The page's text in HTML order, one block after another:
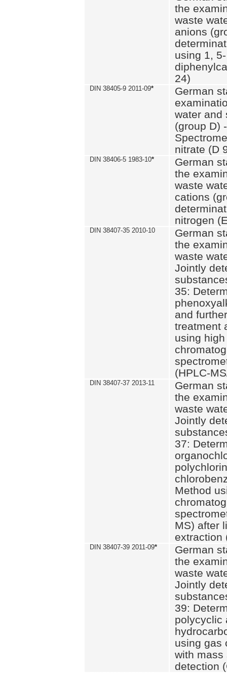
the
waste
anions
using 1, 5-
24)
DIN 38405-9 2011-09*
German
water and
(group D)
nitrate (D
DIN 38406-5 1983-10*
German
the
waste
cations
nitrogen
DIN 38407-35 2010-10
German
the
waste
Jointly
35:
and
treatment
using
(HPLC-
DIN 38407-37 2013-11
German
the
waste
Jointly
37:
Method
MS) after
extraction
DIN 38407-39 2011-09*
German
the
waste
Jointly
39:
polycyclic
using gas
with mass
detection